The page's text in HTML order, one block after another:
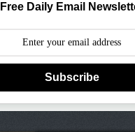
Free Daily Email
Subscribe